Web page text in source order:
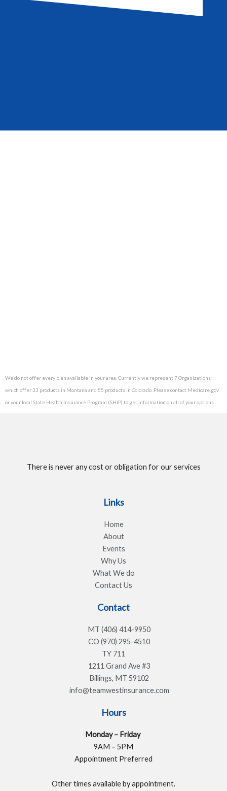
We do not offer every plan available in your area. Currently we represent 7 Organizations
which offer 33 products in Montana and 55 products in Colorado. Please contact Medicare.gov
or your local State Health Insurance Program (SHIP) to get information on all of your options.
There is never any cost or obligation for our services
Links
Home
About
Events
Why Us
What We do
Contact Us
Contact
MT (406) 414-9950
CO (970) 295-4510
TY 711
1211 Grand Ave #3
Billings, MT 59102
info@teamwestinsurance.com
Hours
Monday – Friday
9AM – 5PM
Appointment Preferred
Other times available by appointment.